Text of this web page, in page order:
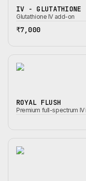
IV - GLUTATHIONE
Glutathione IV add-on
₹7,000
ROYAL FLUSH
Premium full-spectrum IV